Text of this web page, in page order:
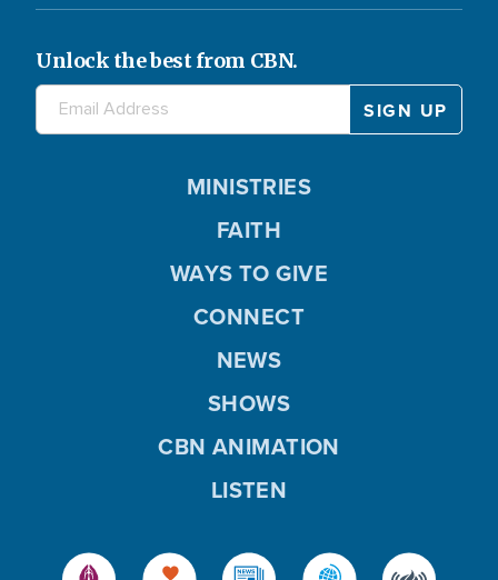
Unlock the best from CBN.
MINISTRIES
FAITH
WAYS TO GIVE
CONNECT
NEWS
SHOWS
CBN ANIMATION
LISTEN